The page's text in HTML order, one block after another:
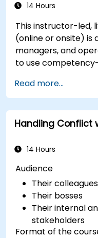
14 Hours
This instructor-led,
(online or onsite) is
managers, and
to use
effective screening
with inclusivity to
Read more...
Handling Conflict
14 Hours
Audience
Their colleagues
Their bosses
Their internal
stakeholders
Format of the